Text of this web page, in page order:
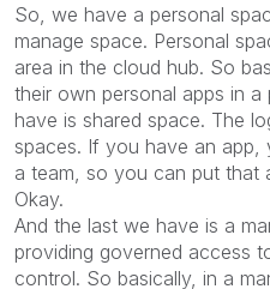
So, we have a personal
manage space. Personal
area in the cloud hub. So
their own personal apps in
have is shared space. The
spaces. If you have an
a team, so you can put that
Okay.
And the last we have is a
providing governed access
control. So basically, in a